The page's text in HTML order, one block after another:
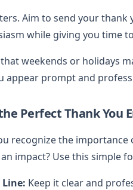
Aim to send your thank
while giving you time
weekends or holidays
appear prompt and
Perfect Thank You
recognize the
impact? Use this simple
Keep it clear and